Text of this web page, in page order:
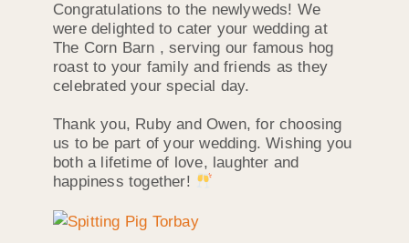
Congratulations to the newlyweds! We
were delighted to cater your wedding at
The Corn Barn , serving our famous hog
roast to your family and friends as they
celebrated your special day.
Thank you, Ruby and Owen, for choosing
us to be part of your wedding. Wishing you
both a lifetime of love, laughter and
happiness together!